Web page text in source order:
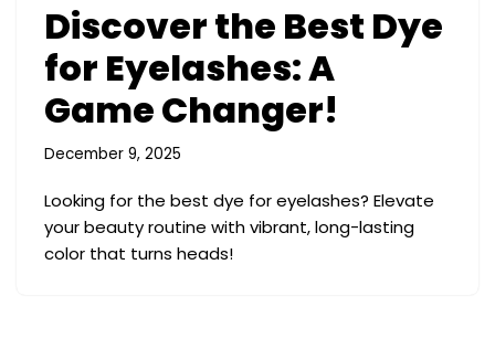
Discover the Best Dye
for Eyelashes: A
Game Changer!
December 9, 2025
Looking for the best dye for eyelashes? Elevate
your beauty routine with vibrant, long-lasting
color that turns heads!